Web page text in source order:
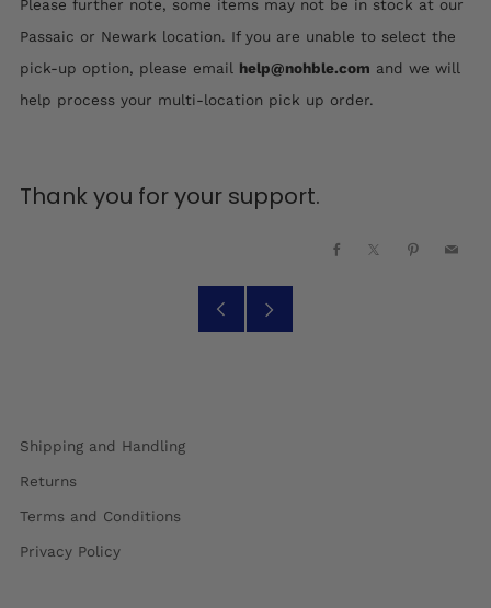
Please further note, some items may not be in stock at our
Passaic or Newark location. If you are unable to select the
pick-up option, please email help@nohble.com and we will
help process your multi-location pick up order.
Thank you for your support.
Facebook Pinterest
Older
Shipping and Handling
Returns
Terms and Conditions
Privacy Policy